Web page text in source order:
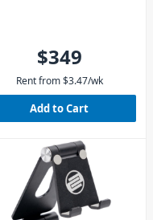
$349
Rent from $3.47/wk
Add to Cart